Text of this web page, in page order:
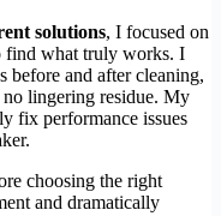
solutions, I focused on
find what truly works. I
before and after cleaning,
no lingering residue. My
fix performance issues
choosing the right
and dramatically